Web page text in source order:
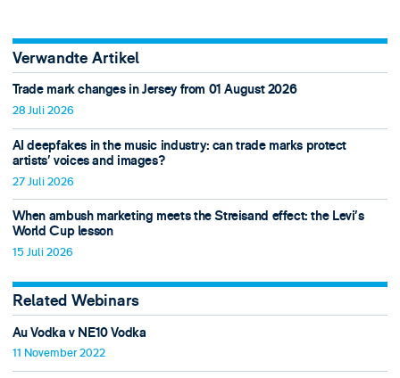
Verwandte Artikel
Trade mark changes in Jersey from 01 August 2026
28 Juli 2026
AI deepfakes in the music industry: can trade marks protect
artists’ voices and images?
27 Juli 2026
When ambush marketing meets the Streisand effect: the Levi’s
World Cup lesson
15 Juli 2026
Related Webinars
Au Vodka v NE10 Vodka
11 November 2022